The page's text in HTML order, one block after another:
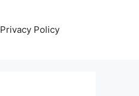
Privacy Policy